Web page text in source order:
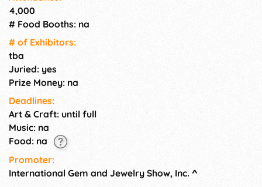
4,000
# Food Booths: na
# of Exhi­bitors:
tba
Juried: yes
Prize Money: na
Deadlines:
Art & Craft: until full
Music: na
Food: na
Promoter:
International Gem and Jewelry Show, Inc. ^